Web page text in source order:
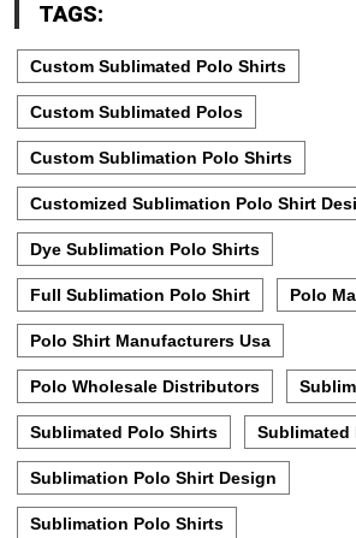
TAGS:
Custom Sublimated Polo Shirts
Custom Sublimated Polos
Custom Sublimation Polo Shirts
Customized Sublimation Polo Shirt
Dye Sublimation Polo Shirts
Full Sublimation Polo Shirt Polo
Polo Shirt Manufacturers Usa
Polo Wholesale Distributors
Sublimated Polo Shirts Sublimated
Sublimation Polo Shirt Design
Sublimation Polo Shirts